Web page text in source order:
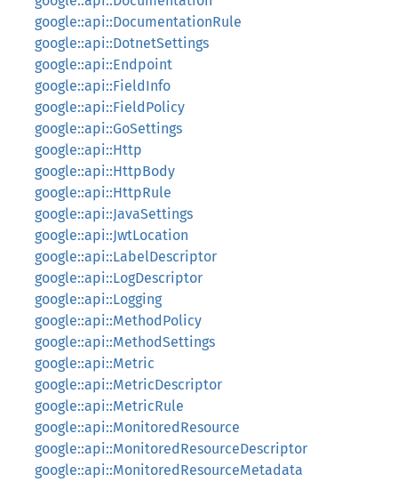
google::api::DocumentationRule
google::api::DotnetSettings
google::api::Endpoint
google::api::FieldInfo
google::api::FieldPolicy
google::api::GoSettings
google::api::Http
google::api::HttpBody
google::api::HttpRule
google::api::JavaSettings
google::api::JwtLocation
google::api::LabelDescriptor
google::api::LogDescriptor
google::api::Logging
google::api::MethodPolicy
google::api::MethodSettings
google::api::Metric
google::api::MetricDescriptor
google::api::MetricRule
google::api::MonitoredResource
google::api::MonitoredResourceDescriptor
google::api::MonitoredResourceMetadata